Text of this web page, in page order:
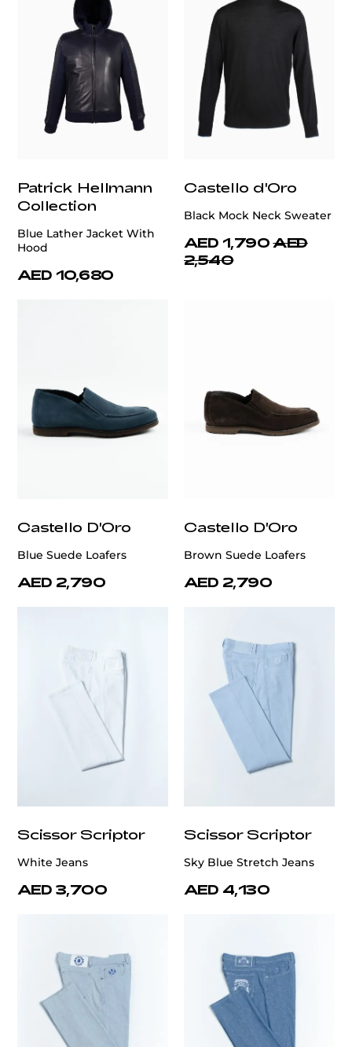
Patrick Hellmann
Collection
Blue Lather Jacket With
Hood
AED 10,680
Castello d'Oro
Black Mock Neck Sweater
AED 1,790 AED
2,540
Castello D'Oro
Blue Suede Loafers
AED 2,790
Castello D'Oro
Brown Suede Loafers
AED 2,790
Scissor Scriptor
White Jeans
AED 3,700
Scissor Scriptor
Sky Blue Stretch Jeans
AED 4,130